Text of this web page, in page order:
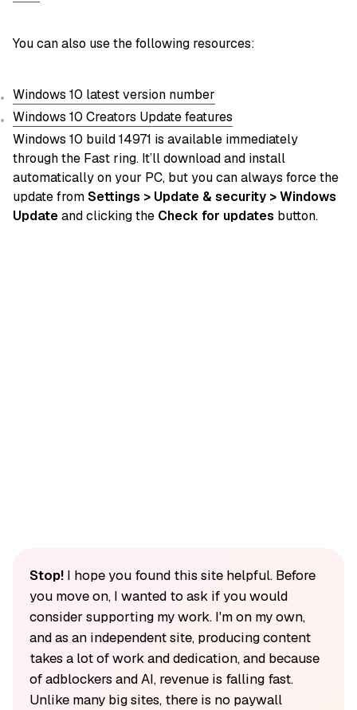
You can also use the following resources:
Windows 10 latest version number
Windows 10 Creators Update features
Windows 10 build 14971 is available immediately
through the Fast ring. It’ll download and install
automatically on your PC, but you can always force the
update fromSettings > Update & security > Windows
Updateand clicking the Check for updates button.
Stop!I hope you found this site helpful. Before
you move on, I wanted to ask if you would
consider supporting my work. I'm on my own,
and as an independent site, producing content
takes a lot of work and dedication, and because
of adblockers and AI, revenue is falling fast.
Unlike many big sites, there is no paywall